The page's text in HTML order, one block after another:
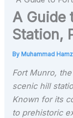
A Guide
Station,
By Muhammad
Fort Munro,
scenic hill
Known for its
to prehistoric